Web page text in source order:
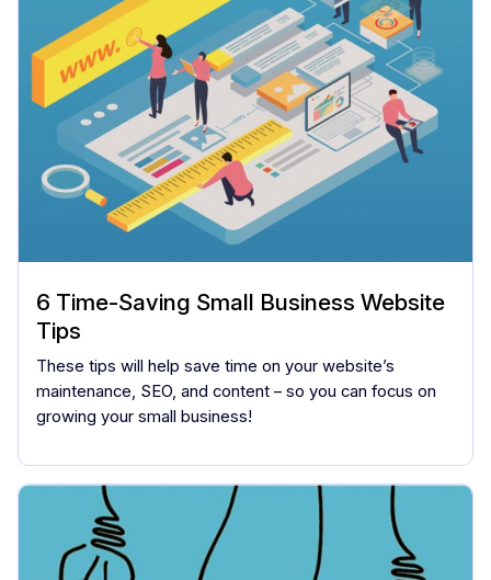
6 Time-Saving Small Business Website
Tips
These tips will help save time on your website’s
maintenance, SEO, and content – so you can focus on
growing your small business!